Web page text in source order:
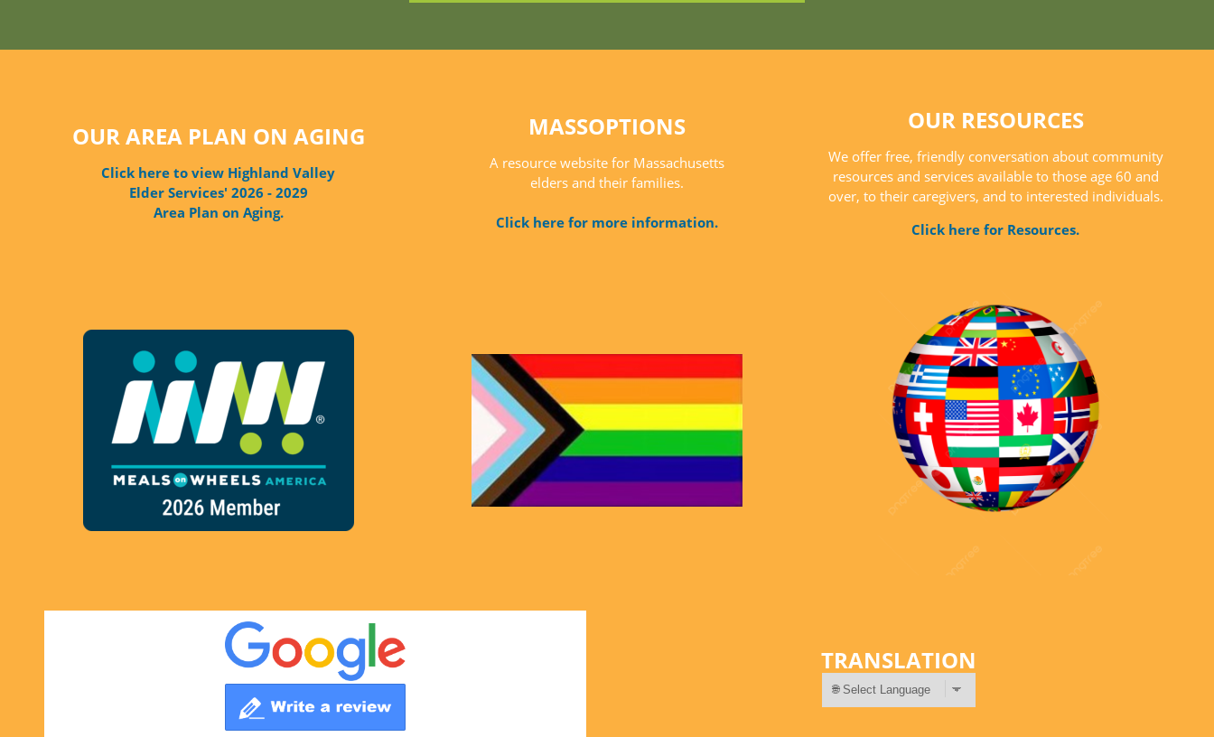
OUR AREA PLAN ON AGING
Click here to view Highland Valley
Elder Services' 2026 - 2029
Area Plan on Aging.
MASSOPTIONS
A resource website for Massachusetts
elders and their families.
Click here for more information.
OUR RESOURCES
We offer free, friendly conversation about community
resources and services available to those age 60 and
over, to their caregivers, and to interested individuals.
Click here for Resources.
TRANSLATION